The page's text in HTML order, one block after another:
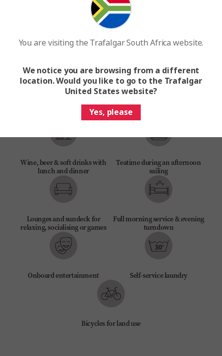
Experience Director, Experience
Be My Guest and MAKE TRAVEL
Daily included experiences &
Buffet breakfast & lunch, à la
carte dinner with local flavours
Wine, beer & soft drinks with
lunch and dinner
Teatime during an afternoon
sailing
Lounges and sundeck for
relaxing, socialising or games
Full morning service & evening
turndown
Onboard entertainment Self-service laundry
Bicycles for land use
You are visiting the Trafalgar South Africa website.
We notice you are browsing from a different
location. Would you like to go to the Trafalgar
United States website?
Yes, please